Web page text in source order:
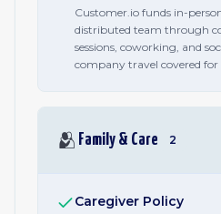
Customer.io funds in-
distributed team through
sessions, coworking, and
company travel covered for
🫂 Family & Care 2
Caregiver Policy